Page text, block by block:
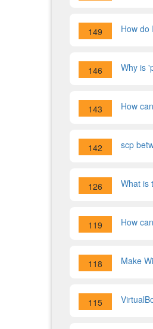
149 How do
146 Why is
143 How
142 scp
126 What is
119 How
118 Make
115